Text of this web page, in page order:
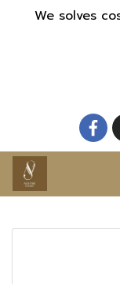
We solves